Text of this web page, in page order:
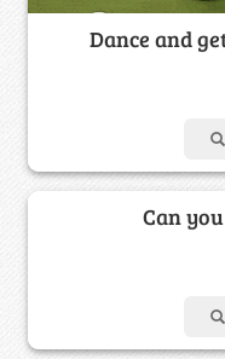
Dance and
Can